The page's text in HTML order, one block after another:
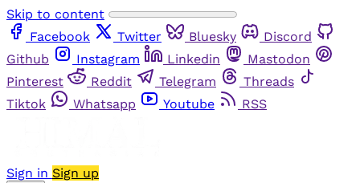
Skip to content
Facebook
Twitter Bluesky
Discord
Github
Instagram Linkedin
Mastodon
Pinterest
Reddit Telegram
Threads
Tiktok
Whatsapp Youtube RSS
Sign in Sign up